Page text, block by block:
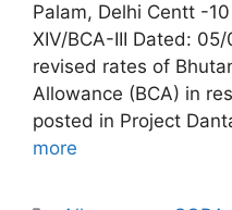
Palam, Delhi Centt -
XIV/BCA-III Dated:
revised rates of
Allowance (BCA) in
posted in Project
more